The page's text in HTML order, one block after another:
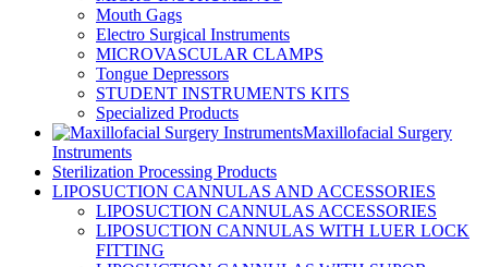
Mouth Gags
Electro Surgical Instruments
MICROVASCULAR CLAMPS
Tongue Depressors
STUDENT INSTRUMENTS KITS
Specialized Products
Maxillofacial Surgery
Instruments
Sterilization Processing Products
LIPOSUCTION CANNULAS AND ACCESSORIES
LIPOSUCTION CANNULAS ACCESSORIES
LIPOSUCTION CANNULAS WITH LUER LOCK
FITTING